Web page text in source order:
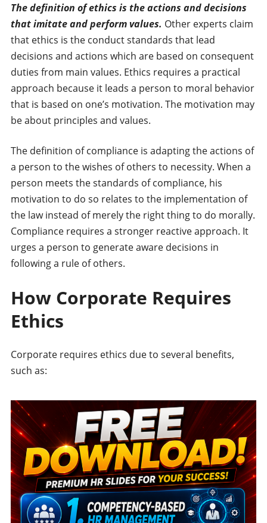
The definition of ethics is the actions and decisions
that imitate and perform values. Other experts claim
that ethics is the conduct standards that lead
decisions and actions which are based on consequent
duties from main values. Ethics requires a practical
approach because it leads a person to moral behavior
that is based on one’s motivation. The motivation may
be about principles and values.
The definition of compliance is adapting the actions of
a person to the wishes of others to necessity. When a
person meets the standards of compliance, his
motivation to do so relates to the implementation of
the law instead of merely the right thing to do morally.
Compliance requires a stronger reactive approach. It
urges a person to generate aware decisions in
following a rule of others.
How Corporate Requires
Ethics
Corporate requires ethics due to several benefits,
such as: